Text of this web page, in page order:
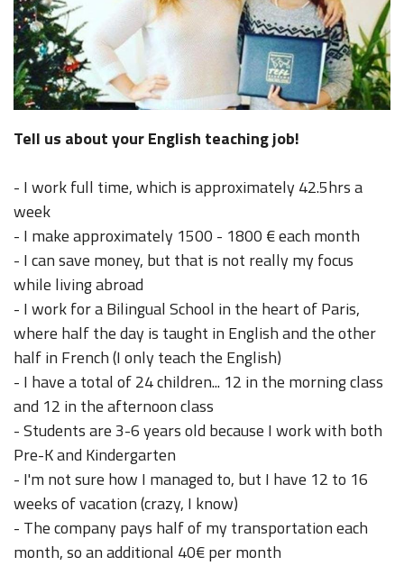
Tell us about your English teaching job!
- I work full time, which is approximately 42.5hrs a
week
- I make approximately 1500 - 1800 € each month
- I can save money, but that is not really my focus
while living abroad
- I work for a Bilingual School in the heart of Paris,
where half the day is taught in English and the other
half in French (I only teach the English)
- I have a total of 24 children... 12 in the morning class
and 12 in the afternoon class
- Students are 3-6 years old because I work with both
Pre-K and Kindergarten
- I'm not sure how I managed to, but I have 12 to 16
weeks of vacation (crazy, I know)
- The company pays half of my transportation each
month, so an additional 40€ per month